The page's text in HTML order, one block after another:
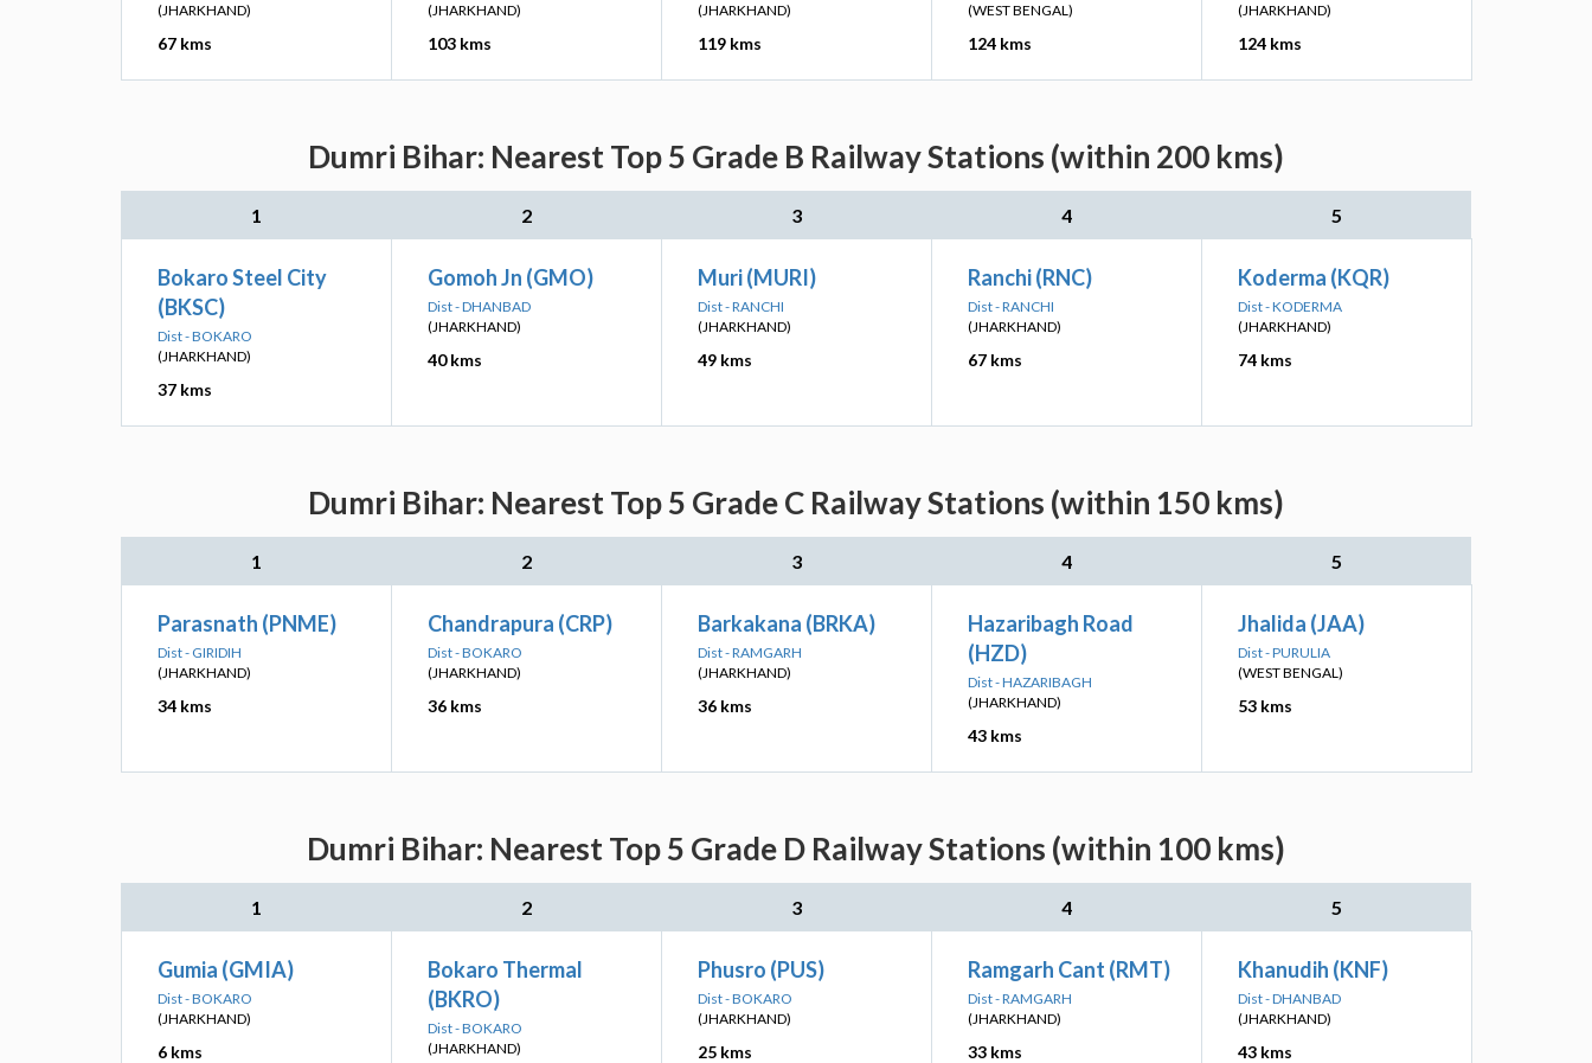
(JHARKHAND)
67 kms
(JHARKHAND)
103 kms
(JHARKHAND)
119 kms
(WEST BENGAL)
124 kms
(JHARKHAND)
124 kms
Dumri Bihar: Nearest Top 5 Grade B Railway Stations (within 200 kms)
1 2 3 4 5
Bokaro Steel City
(BKSC)
Dist - BOKARO
(JHARKHAND)
37 kms
Gomoh Jn (GMO)
Dist - DHANBAD
(JHARKHAND)
40 kms
Muri (MURI)
Dist - RANCHI
(JHARKHAND)
49 kms
Ranchi (RNC)
Dist - RANCHI
(JHARKHAND)
67 kms
Koderma (KQR)
Dist - KODERMA
(JHARKHAND)
74 kms
Dumri Bihar: Nearest Top 5 Grade C Railway Stations (within 150 kms)
1 2 3 4 5
Parasnath (PNME)
Dist - GIRIDIH
(JHARKHAND)
34 kms
Chandrapura (CRP)
Dist - BOKARO
(JHARKHAND)
36 kms
Barkakana (BRKA)
Dist - RAMGARH
(JHARKHAND)
36 kms
Hazaribagh Road
(HZD)
Dist - HAZARIBAGH
(JHARKHAND)
43 kms
Jhalida (JAA)
Dist - PURULIA
(WEST BENGAL)
53 kms
Dumri Bihar: Nearest Top 5 Grade D Railway Stations (within 100 kms)
1 2 3 4 5
Gumia (GMIA)
Dist - BOKARO
(JHARKHAND)
6 kms
Bokaro Thermal
(BKRO)
Dist - BOKARO
(JHARKHAND)
Phusro (PUS)
Dist - BOKARO
(JHARKHAND)
25 kms
Ramgarh Cant (RMT)
Dist - RAMGARH
(JHARKHAND)
33 kms
Khanudih (KNF)
Dist - DHANBAD
(JHARKHAND)
43 kms